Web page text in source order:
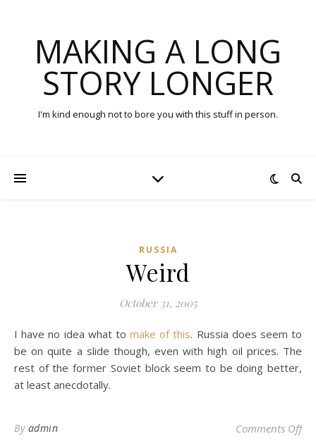
MAKING A LONG
STORY LONGER
I'm kind enough not to bore you with this stuff in person.
RUSSIA
Weird
October 31, 2005
I have no idea what to make of this. Russia does seem to
be on quite a slide though, even with high oil prices. The
rest of the former Soviet block seem to be doing better,
at least anecdotally.
By admin Comments Offon